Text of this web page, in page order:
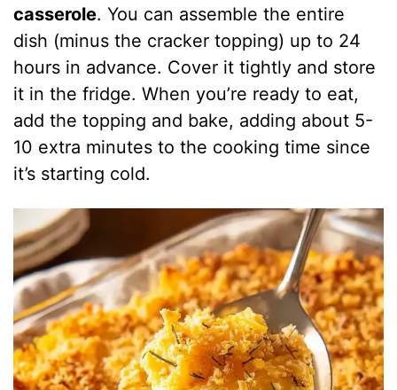
casserole. You can assemble the entire
dish (minus the cracker topping) up to 24
hours in advance. Cover it tightly and store
it in the fridge. When you’re ready to eat,
add the topping and bake, adding about 5-
10 extra minutes to the cooking time since
it’s starting cold.